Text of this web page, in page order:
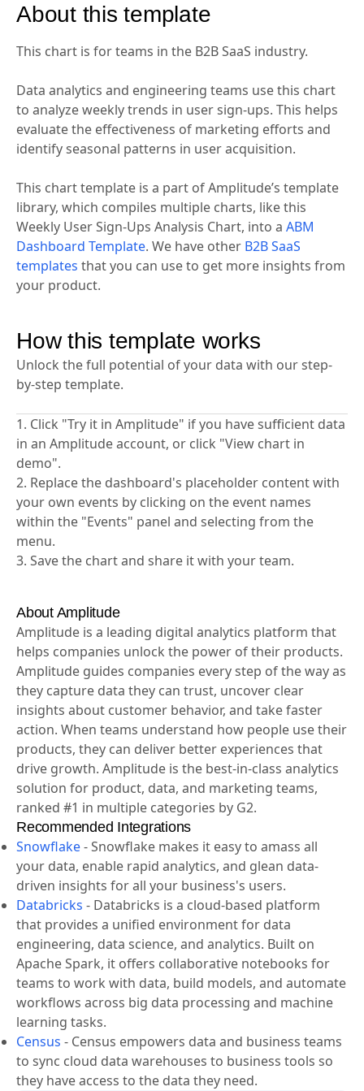
About this template
This chart is for teams in the B2B SaaS industry.
Data analytics and engineering teams use this chart
to analyze weekly trends in user sign-ups. This helps
evaluate the effectiveness of marketing efforts and
identify seasonal patterns in user acquisition.
This chart template is a part of Amplitude’s template
library, which compiles multiple charts, like this
Weekly User Sign-Ups Analysis Chart, into a ABM
Dashboard Template. We have other B2B SaaS
templates that you can use to get more insights from
your product.
How this template works
Unlock the full potential of your data with our step-
by-step template.
1. Click "Try it in Amplitude" if you have sufficient data
in an Amplitude account, or click "View chart in
demo".
2. Replace the dashboard's placeholder content with
your own events by clicking on the event names
within the "Events" panel and selecting from the
menu.
3. Save the chart and share it with your team.
About Amplitude
Amplitude is a leading digital analytics platform that
helps companies unlock the power of their products.
Amplitude guides companies every step of the way as
they capture data they can trust, uncover clear
insights about customer behavior, and take faster
action. When teams understand how people use their
products, they can deliver better experiences that
drive growth. Amplitude is the best-in-class analytics
solution for product, data, and marketing teams,
ranked #1 in multiple categories by G2.
Recommended Integrations
Snowflake-Snowflake makes it easy to amass all
your data, enable rapid analytics, and glean data-
driven insights for all your business's users.
Databricks - Databricks is a cloud-based platform
that provides a unified environment for data
engineering, data science, and analytics. Built on
Apache Spark, it offers collaborative notebooks for
teams to work with data, build models, and automate
workflows across big data processing and machine
learning tasks.
Census - Census empowers data and business teams
to sync cloud data warehouses to business tools so
they have access to the data they need.